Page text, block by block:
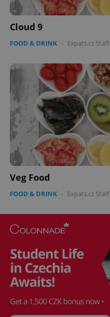
Cloud 9
FOOD & DRINK - Expats.cz Staff
Veg Food
FOOD & DRINK - Expats.cz Staff